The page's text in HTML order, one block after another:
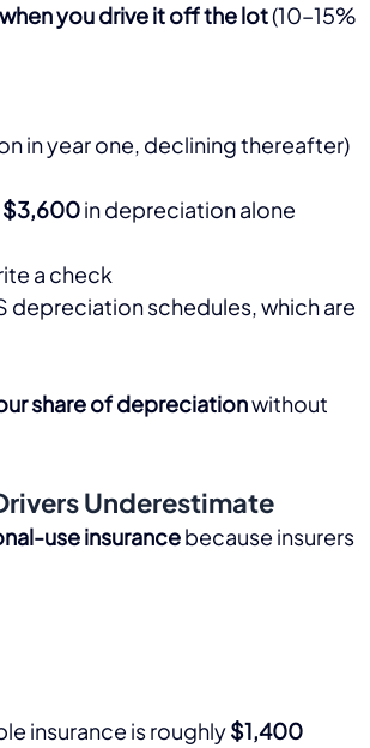
you drive it off the lot (10–15%
in year one, declining thereafter)
$3,600 in depreciation alone
a check
depreciation schedules, which are
share of depreciation without
Underestimate
use insurance because insurers
insurance is roughly $1,400